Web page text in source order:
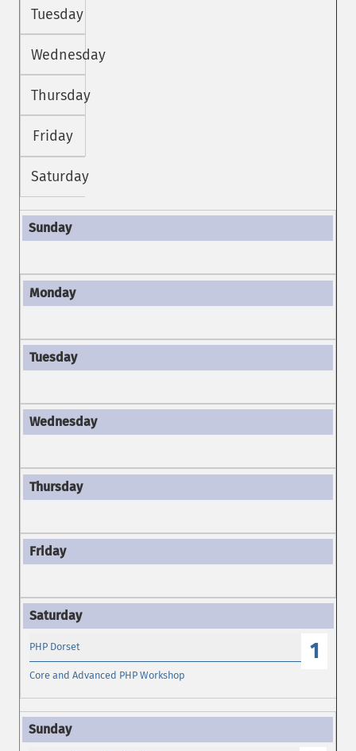
Tuesday
Wednesday
Thursday
Friday
Saturday
1
PHP Dorset
Core and Advanced PHP Workshop